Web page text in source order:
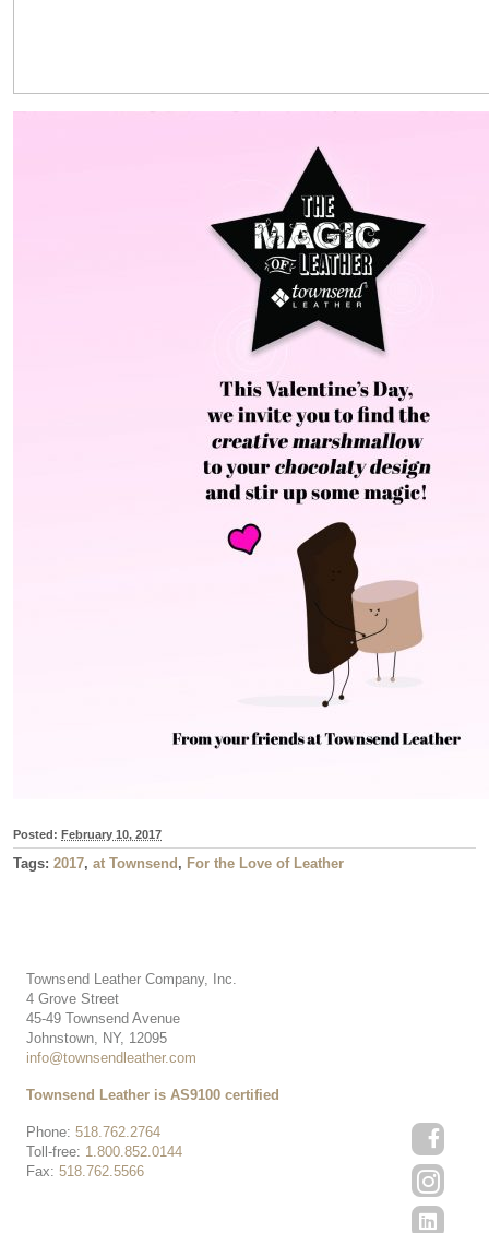
Posted: February 10, 2017
Tags: 2017, at Townsend , For the Love of Leather
Townsend Leather Company, Inc.
4 Grove Street
45-49 Townsend Avenue
Johnstown, NY, 12095
info@townsendleather.com
Phone: 518.762.2764
Toll-free: 1.800.852.0144
Fax: 518.762.5566
Townsend Leather is AS9100 certified